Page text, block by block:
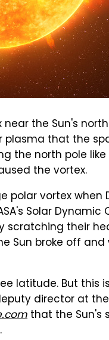
the Sun's
that the
the north pole
the vortex.
vortex when
Solar Dynamic
their
Sun broke off and
latitude. But this
director at
that the Sun's